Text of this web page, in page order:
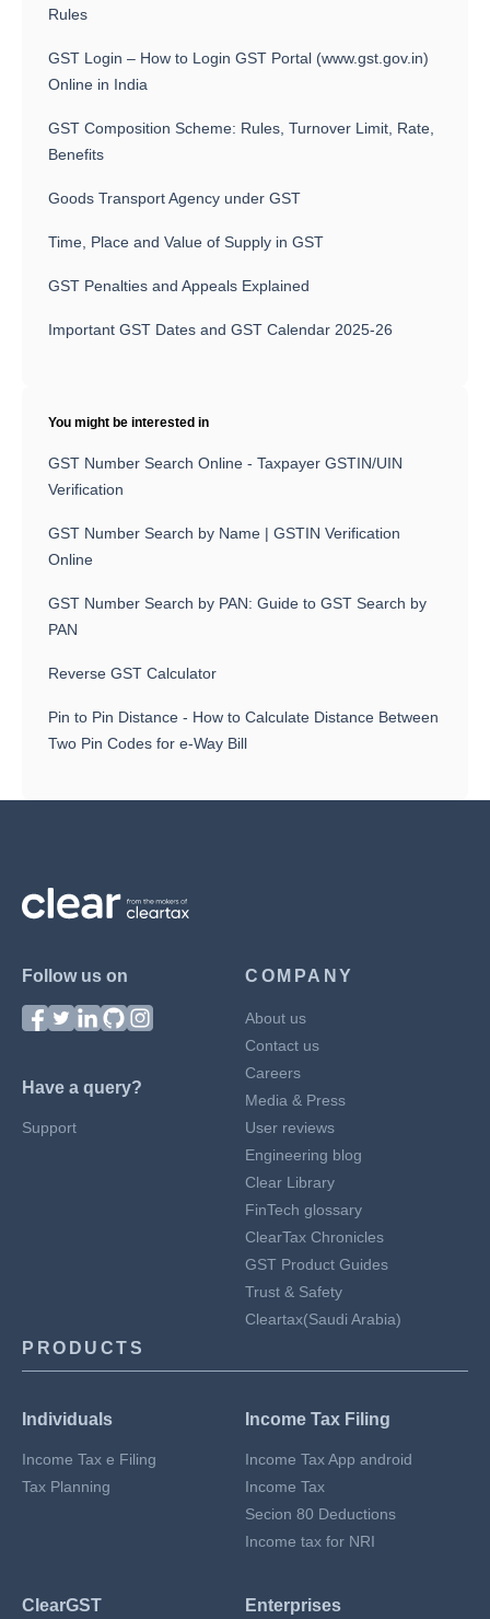
Rules
GST Login – How to Login GST Portal (www.gst.gov.in)
Online in India
GST Composition Scheme: Rules, Turnover Limit, Rate,
Benefits
Goods Transport Agency under GST
Time, Place and Value of Supply in GST
GST Penalties and Appeals Explained
Important GST Dates and GST Calendar 2025-26
You might be interested in
GST Number Search Online - Taxpayer GSTIN/UIN
Verification
GST Number Search by Name | GSTIN Verification
Online
GST Number Search by PAN: Guide to GST Search by
PAN
Reverse GST Calculator
Pin to Pin Distance - How to Calculate Distance Between
Two Pin Codes for e-Way Bill
Follow us on
Have a query?
Support
COMPANY
About us
Contact us
Careers
Media & Press
User reviews
Engineering blog
Clear Library
FinTech glossary
ClearTax Chronicles
GST Product Guides
Trust & Safety
Cleartax(Saudi Arabia)
PRODUCTS
Individuals
Income Tax e Filing
Tax Planning
Income Tax Filing
Income Tax App android
Income Tax
Secion 80 Deductions
Income tax for NRI
ClearGST Enterprises